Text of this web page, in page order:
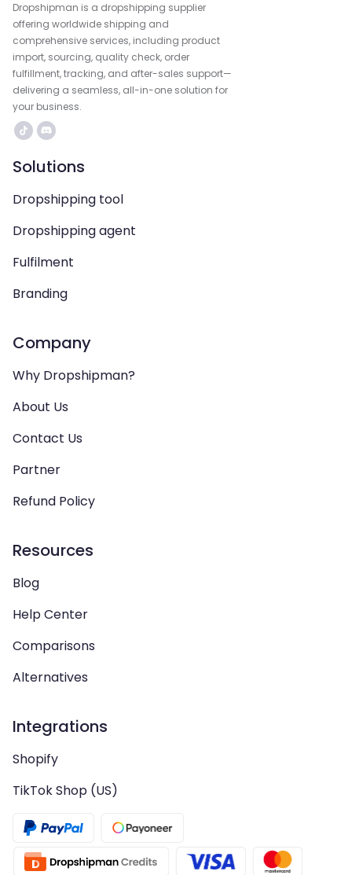
Dropshipman is a dropshipping supplier
offering worldwide shipping and
comprehensive services, including product
import, sourcing, quality check, order
fulfillment, tracking, and after-sales support—
delivering a seamless, all-in-one solution for
your business.
Solutions
Dropshipping tool
Dropshipping agent
Fulfilment
Branding
Company
Why Dropshipman?
About Us
Contact Us
Partner
Refund Policy
Resources
Blog
Help Center
Comparisons
Alternatives
Integrations
Shopify
TikTok Shop (US)